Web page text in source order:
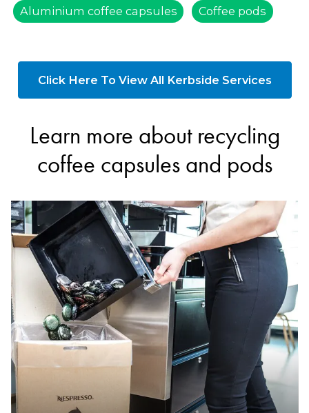
Aluminium coffee capsules Coffee pods
Click Here To View All Kerbside Services
Learn more about recycling
coffee capsules and pods